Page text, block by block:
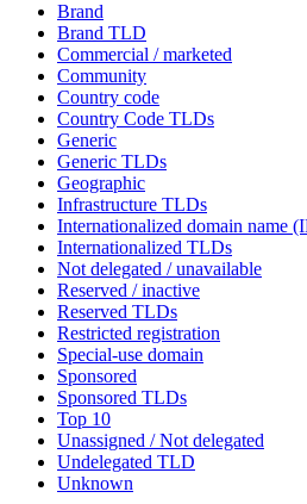
Brand
Brand TLD
Commercial / marketed
Community
Country code
Country Code TLDs
Generic
Generic TLDs
Geographic
Infrastructure TLDs
Internationalized domain name
Internationalized TLDs
Not delegated / unavailable
Reserved / inactive
Reserved TLDs
Restricted registration
Special-use domain
Sponsored
Sponsored TLDs
Top 10
Unassigned / Not delegated
Undelegated TLD
Unknown